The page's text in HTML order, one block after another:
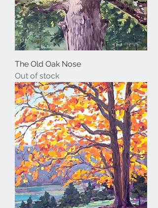
The Old Oak Nose
Out of stock